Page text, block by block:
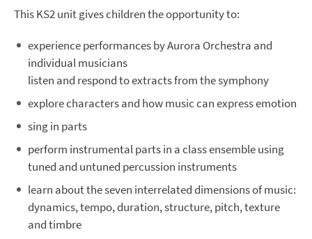
This KS2 unit gives children the opportunity to:
experience performances by Aurora Orchestra and
individual musicians
listen and respond to extracts from the symphony
explore characters and how music can express emotion
sing in parts
perform instrumental parts in a class ensemble using
tuned and untuned percussion instruments
learn about the seven interrelated dimensions of music:
dynamics, tempo, duration, structure, pitch, texture
and timbre